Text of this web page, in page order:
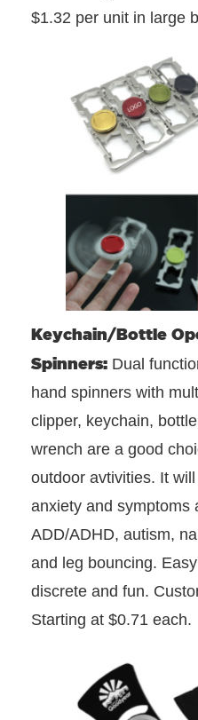
$1.32 per unit in large
Keychain/Bottle
Spinners: Dual
hand spinners with
clipper, keychain,
wrench are a good
outdoor avtivities. It
anxiety and symptoms
ADD/ADHD, autism,
and leg bouncing.
discrete and fun.
Starting at $0.71 each.